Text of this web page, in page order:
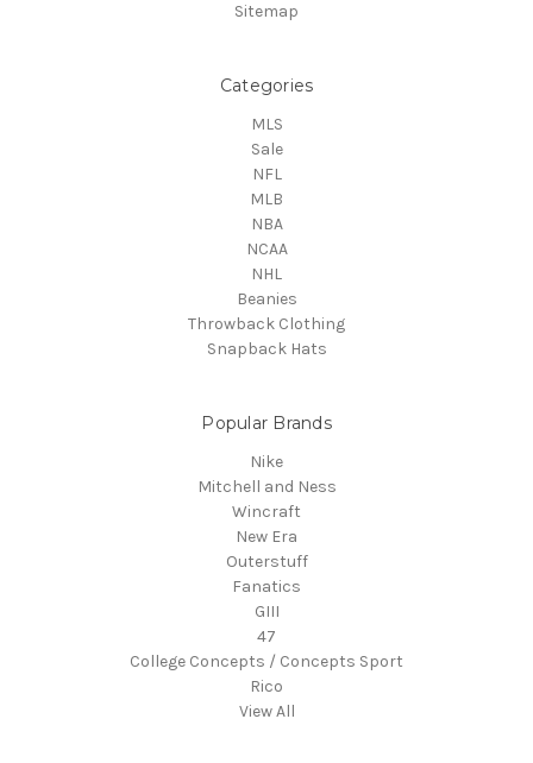
Sitemap
Categories
MLS
Sale
NFL
MLB
NBA
NCAA
NHL
Beanies
Throwback Clothing
Snapback Hats
Popular Brands
Nike
Mitchell and Ness
Wincraft
New Era
Outerstuff
Fanatics
GIII
47
College Concepts / Concepts Sport
Rico
View All